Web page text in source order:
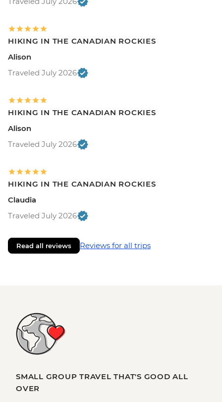
HIKING IN THE CANADIAN ROCKIES
Alison
Traveled July 2026
HIKING IN THE CANADIAN ROCKIES
Alison
Traveled July 2026
HIKING IN THE CANADIAN ROCKIES
Claudia
Traveled July 2026
Read all reviews Reviews for all trips
SMALL GROUP TRAVEL THAT'S GOOD ALL
OVER